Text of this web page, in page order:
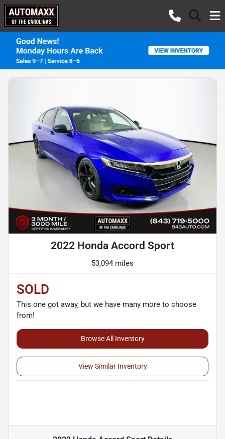
2022 Honda Accord Sport
53,094 miles
SOLD
This one got away, but we have many more to choose
from!
Browse All Inventory
View Similar Inventory